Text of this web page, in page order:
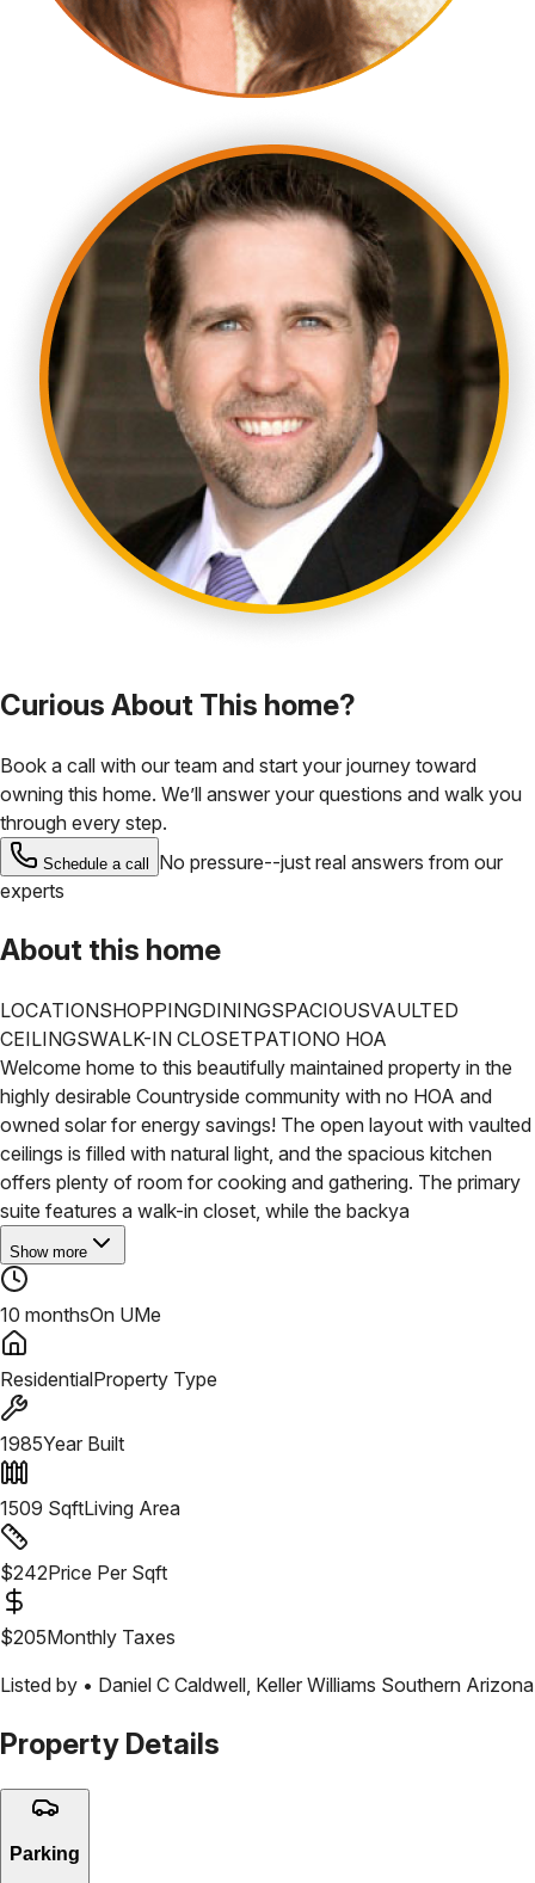
Curious About This home?
Book a call with our team and start your journey toward
owning this home. We’ll answer your questions and walk you
through every step.
Schedule a call
No pressure--just real answers from our
experts
About this home
LOCATIONSHOPPINGDININGSPACIOUSVAULTED
CEILINGSWALK-IN CLOSETPATIONO HOA
Welcome home to this beautifully maintained property in the
highly desirable Countryside community with no HOA and
owned solar for energy savings! The open layout with vaulted
ceilings is filled with natural light, and the spacious kitchen
offers plenty of room for cooking and gathering. The primary
suite features a walk-in closet, while the backya
Show more
10 monthsOn UMe
ResidentialProperty Type
1985Year Built
1509 SqftLiving Area
$242Price Per Sqft
$205Monthly Taxes
Listed by • Daniel C Caldwell Keller Williams Southern Arizona
Property Details
Parking